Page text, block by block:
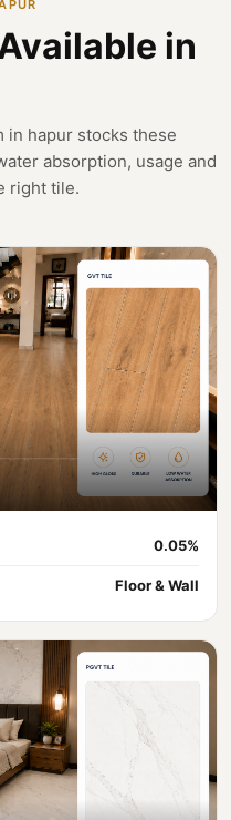
in
in hapur stocks these
absorption, usage and
right tile.
0.05%
Floor & Wall